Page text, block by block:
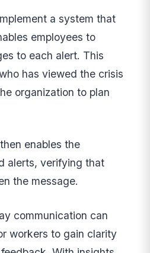
a system that
employees to
to each alert. This
has viewed the crisis
organization to plan
enables the
alerts, verifying that
the message.
communication can
workers to gain clarity